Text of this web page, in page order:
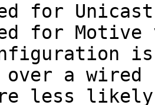
for
for
is
over a wired
less